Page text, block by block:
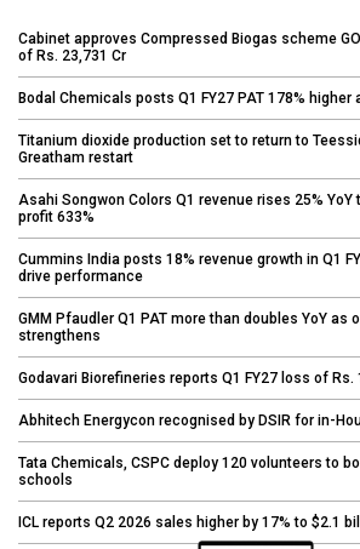
Cabinet approves Compressed Biogas scheme
of Rs. 23,731 Cr
Bodal Chemicals posts Q1 FY27 PAT 178% higher
Titanium dioxide production set to return to
Greatham restart
Asahi Songwon Colors Q1 revenue rises 25% YoY
profit 633%
Cummins India posts 18% revenue growth in Q1
drive performance
GMM Pfaudler Q1 PAT more than doubles YoY as
strengthens
Godavari Biorefineries reports Q1 FY27 loss of Rs.
Abhitech Energycon recognised by DSIR for in-
Tata Chemicals, CSPC deploy 120 volunteers to
schools
ICL reports Q2 2026 sales higher by 17% to $2.1